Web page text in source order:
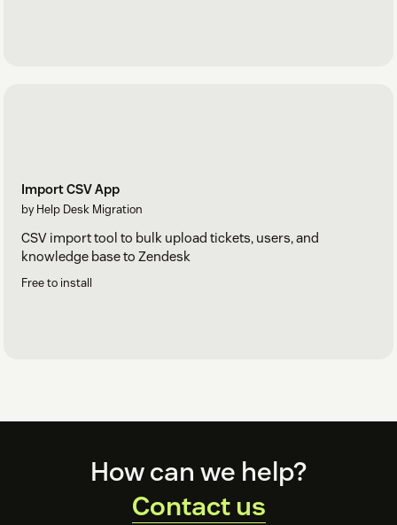
Import CSV App
by Help Desk Migration
CSV import tool to bulk upload tickets, users, and
knowledge base to Zendesk
Free to install
How can we help?
Contact us